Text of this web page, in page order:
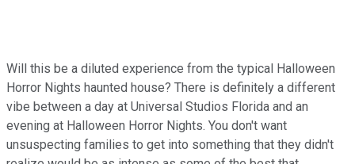
Will this be a diluted experience from the typical Halloween
Horror Nights haunted house? There is definitely a different
vibe between a day at Universal Studios Florida and an
evening at Halloween Horror Nights. You don't want
unsuspecting families to get into something that they didn't